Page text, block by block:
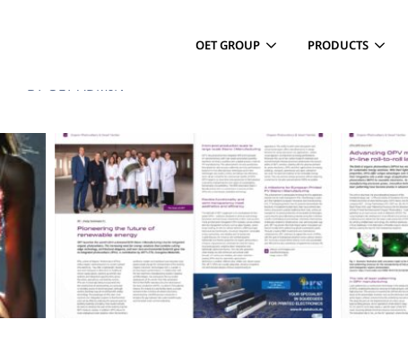
OET GROUP PRODUCTS
BY OET-ADMIN